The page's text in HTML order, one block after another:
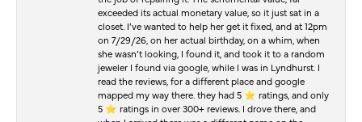
exceeded its actual monetary value, so it just sat in a
closet. I’ve wanted to help her get it fixed, and at 12pm
on 7/29/26, on her actual birthday, on a whim, when
she wasn’t looking, I found it, and took it to a random
jeweler I found via google, while I was in Lyndhurst. I
read the reviews, for a different place and google
mapped my way there. they had 5 ⭐️ ratings, and only
5 ⭐️ ratings in over 300+ reviews. I drove there, and